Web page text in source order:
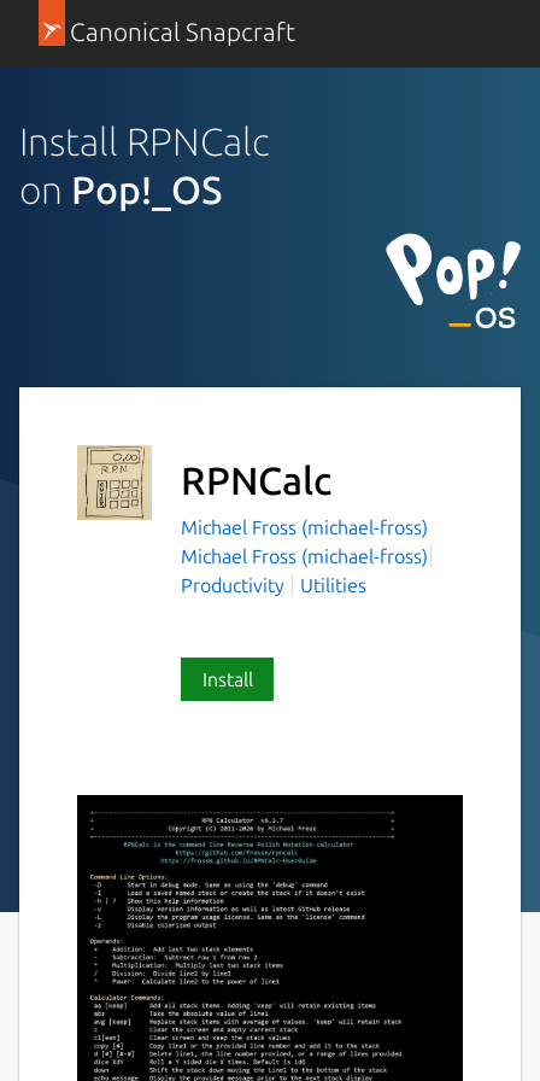
Canonical Snapcraft
Install RPNCalc
on Pop!_OS
RPNCalc
Michael Fross (michael-fross)
Michael Fross (michael-fross)
Productivity
Utilities
Install